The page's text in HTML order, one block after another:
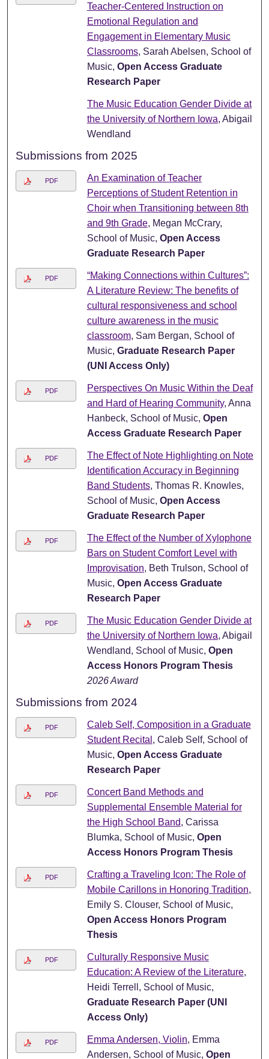
Teacher-Centered Instruction on
Emotional Regulation and
Engagement in Elementary Music
Classrooms, Sarah Abelsen, School of
Music, Open Access Graduate
Research Paper
The Music Education Gender Divide at
the University of Northern Iowa, Abigail
Wendland
Submissions from 2025
PDF
An Examination of Teacher
Perceptions of Student Retention in
Choir when Transitioning between 8th
and 9th Grade, Megan McCrary,
School of Music, Open Access
Graduate Research Paper
PDF
“Making Connections within Cultures”:
A Literature Review: The benefits of
cultural responsiveness and school
culture awareness in the music
classroom, Sam Bergan, School of
Music, Graduate Research Paper
(UNI Access Only)
PDF
Perspectives On Music Within the Deaf
and Hard of Hearing Community, Anna
Hanbeck, School of Music, Open
Access Graduate Research Paper
PDF
The Effect of Note Highlighting on Note
Identification Accuracy in Beginning
Band Students, Thomas R. Knowles,
School of Music, Open Access
Graduate Research Paper
PDF
The Effect of the Number of Xylophone
Bars on Student Comfort Level with
Improvisation, Beth Trulson, School of
Music, Open Access Graduate
Research Paper
PDF
The Music Education Gender Divide at
the University of Northern Iowa, Abigail
Wendland, School of Music, Open
Access Honors Program Thesis
2026 Award
Submissions from 2024
PDF
Caleb Self, Composition in a Graduate
Student Recital , Caleb Self, School of
Music, Open Access Graduate
Research Paper
PDF
Concert Band Methods and
Supplemental Ensemble Material for
the High School Band, Carissa
Blumka, School of Music, Open
Access Honors Program Thesis
PDF
Crafting a Traveling Icon: The Role of
Mobile Carillons in Honoring Tradition,
Emily S. Clouser, School of Music,
Open Access Honors Program
Thesis
PDF
Culturally Responsive Music
Education: A Review of the Literature,
Heidi Terrell, School of Music,
Graduate Research Paper (UNI
Access Only)
PDF Emma Andersen, Violin, Emma
Andersen, School of Music, Open